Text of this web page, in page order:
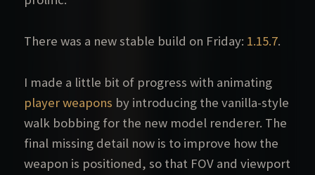
There was a new stable build on Friday: 1.15.7.
I made a little bit of progress with animating
player weapons by introducing the vanilla-style
walk bobbing for the new model renderer. The
final missing detail now is to improve how the
weapon is positioned, so that FOV and viewport